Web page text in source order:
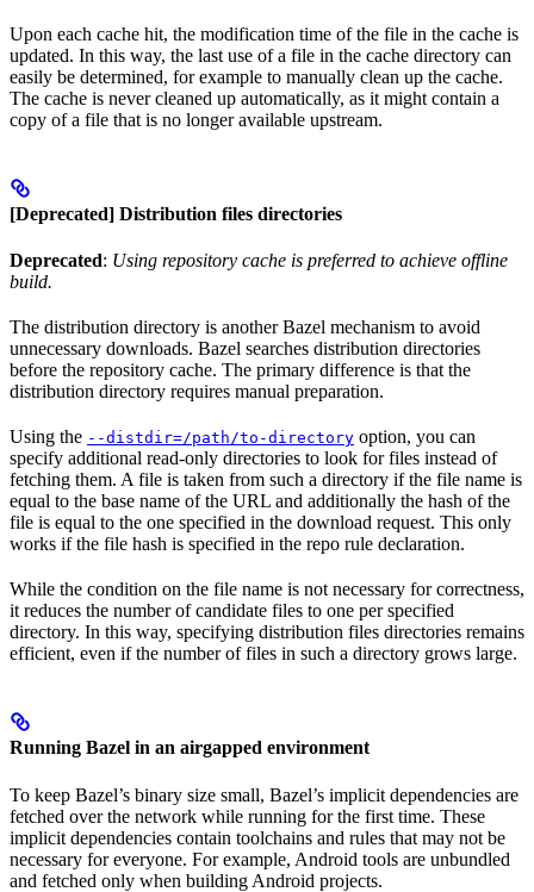
Upon each cache hit, the modification time of the file in the cache is
updated. In this way, the last use of a file in the cache directory can
easily be determined, for example to manually clean up the cache.
The cache is never cleaned up automatically, as it might contain a
copy of a file that is no longer available upstream.
[Deprecated] Distribution files directories
Deprecated: Using repository cache is preferred to achieve offline
build.
The distribution directory is another Bazel mechanism to avoid
unnecessary downloads. Bazel searches distribution directories
before the repository cache. The primary difference is that the
distribution directory requires manual preparation.
Using the --distdir=/path/to-directory option, you can
specify additional read-only directories to look for files instead of
fetching them. A file is taken from such a directory if the file name is
equal to the base name of the URL and additionally the hash of the
file is equal to the one specified in the download request. This only
works if the file hash is specified in the repo rule declaration.
While the condition on the file name is not necessary for correctness,
it reduces the number of candidate files to one per specified
directory. In this way, specifying distribution files directories remains
efficient, even if the number of files in such a directory grows large.
Running Bazel in an airgapped environment
To keep Bazel’s binary size small, Bazel’s implicit dependencies are
fetched over the network while running for the first time. These
implicit dependencies contain toolchains and rules that may not be
necessary for everyone. For example, Android tools are unbundled
and fetched only when building Android projects.